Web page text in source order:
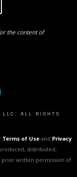
the content of
LLC. ALL RIGHTS
Terms of Useand Privacy
distributed,
prior written permission of